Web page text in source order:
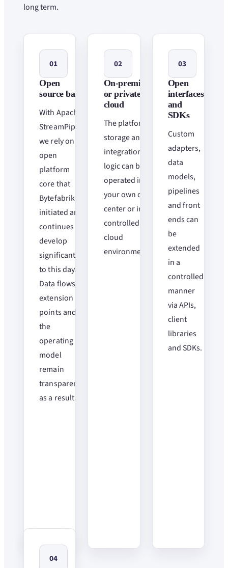
long term.
01
Open
source basis
With Apache
StreamPipes,
we rely on an
open
platform
core that
Bytefabrik
initiated and
continues to
develop
significantly
to this day.
Data flows,
extension
points and
the
operating
model
remain
transparent
as a result.
02
On-premise
or private
cloud
The platform,
storage and
integration
logic can be
operated in
your own data
center or in
controlled
cloud
environments.
03
Open
interfaces
and
SDKs
Custom
adapters,
data
models,
pipelines
and front
ends can
be
extended
in a
controlled
manner
via APIs,
client
libraries
and SDKs.
04